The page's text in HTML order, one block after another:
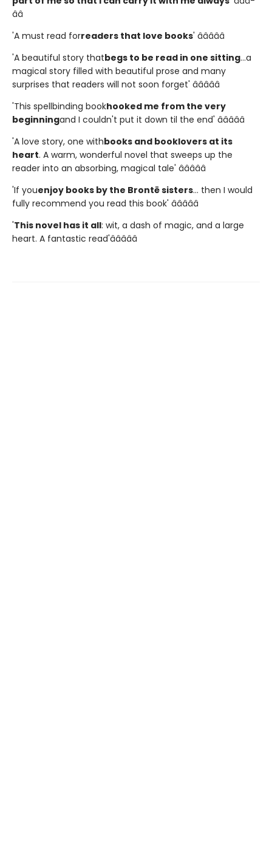
â­â­
'A must read forreaders that love books' â­â­â­â­â­
'A beautiful story thatbegs to be read in one sitting...a
magical story filled with beautiful prose and many
surprises that readers will not soon forget' â­â­â­â­â­
'This spellbinding bookhooked me from the very
beginningand I couldn't put it down til the end' â­â­â­â­â­
'A love story, one withbooks and booklovers at its
heart. A warm, wonderful novel that sweeps up the
reader into an absorbing, magical tale' â­â­â­â­â­
'If youenjoy books by the Brontë sisters... then I would
fully recommend you read this book' â­â­â­â­â­
'This novel has it all: wit, a dash of magic, and a large
heart. A fantastic read'â­â­â­â­â­